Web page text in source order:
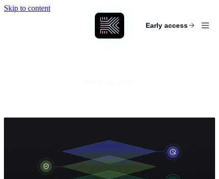
Skip to content
Early access